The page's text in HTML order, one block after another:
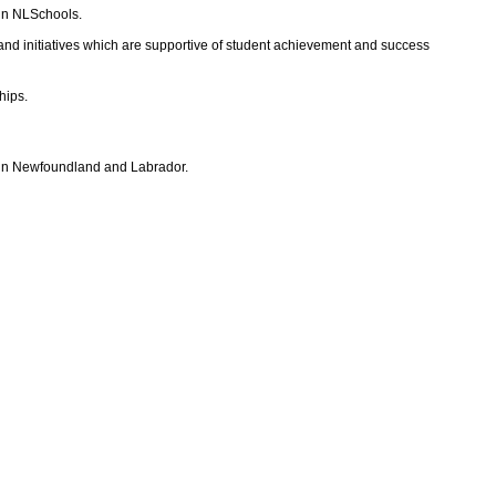
NLSchools.
initiatives which are supportive of student achievement and success
Newfoundland and Labrador.